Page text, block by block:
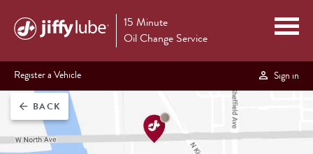
15 Minute
Oil Change Service
Register a Vehicle Sign in
arrow_back BACK